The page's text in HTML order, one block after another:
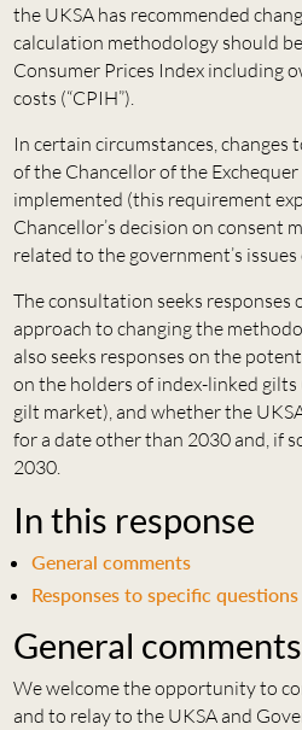
the UKSA has recommended
calculation methodology should
Consumer Prices Index including
costs (“CPIH”).
In certain circumstances, changes
of the Chancellor of the
implemented (this requirement
Chancellor’s decision on consent
related to the government’s
The consultation seeks responses
approach to changing the
also seeks responses on the
on the holders of index-linked
gilt market), and whether the
for a date other than 2030 and, if
2030.
In this response
General comments
Responses to specific questions
General comments
We welcome the opportunity to
and to relay to the UKSA and